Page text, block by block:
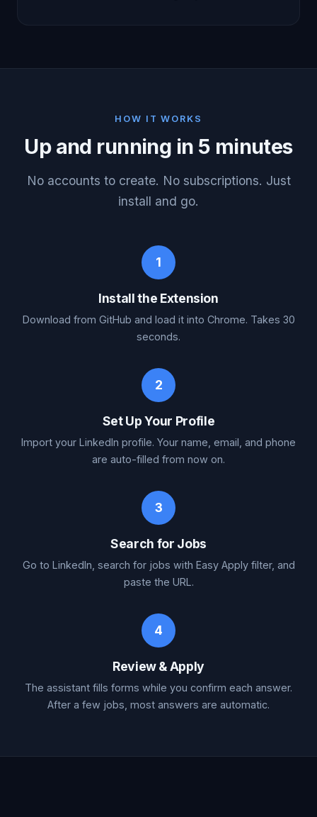
HOW IT WORKS
Up and running in 5 minutes
No accounts to create. No subscriptions. Just
install and go.
1
Install the Extension
Download from GitHub and load it into Chrome. Takes 30
seconds.
2
Set Up Your Profile
Import your LinkedIn profile. Your name, email, and phone
are auto-filled from now on.
3
Search for Jobs
Go to LinkedIn, search for jobs with Easy Apply filter, and
paste the URL.
4
Review & Apply
The assistant fills forms while you confirm each answer.
After a few jobs, most answers are automatic.